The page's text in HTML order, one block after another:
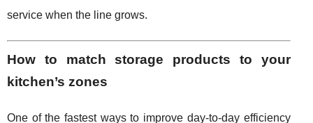
service when the line grows.
How to match storage products to your
kitchen’s zones
One of the fastest ways to improve day-to-day efficiency